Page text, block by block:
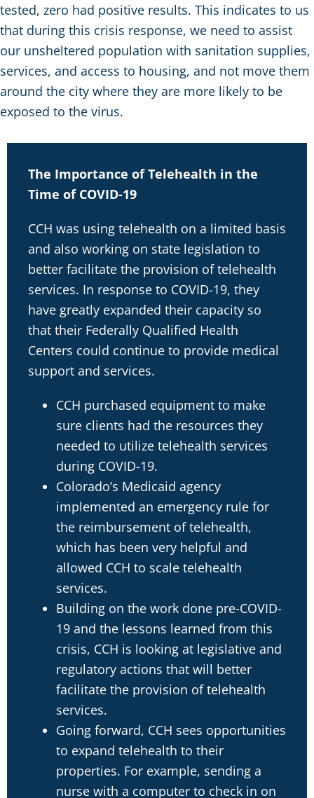
tested, zero had positive results. This indicates to us
that during this crisis response, we need to assist
our unsheltered population with sanitation supplies,
services, and access to housing, and not move them
around the city where they are more likely to be
exposed to the virus.
The Importance of Telehealth in the
Time of COVID-19
CCH was using telehealth on a limited basis
and also working on state legislation to
better facilitate the provision of telehealth
services. In response to COVID-19, they
have greatly expanded their capacity so
that their Federally Qualified Health
Centers could continue to provide medical
support and services.
CCH purchased equipment to make
sure clients had the resources they
needed to utilize telehealth services
during COVID-19.
Colorado’s Medicaid agency
implemented an emergency rule for
the reimbursement of telehealth,
which has been very helpful and
allowed CCH to scale telehealth
services.
Building on the work done pre-COVID-
19 and the lessons learned from this
crisis, CCH is looking at legislative and
regulatory actions that will better
facilitate the provision of telehealth
services.
Going forward, CCH sees opportunities
to expand telehealth to their
properties. For example, sending a
nurse with a computer to check in on